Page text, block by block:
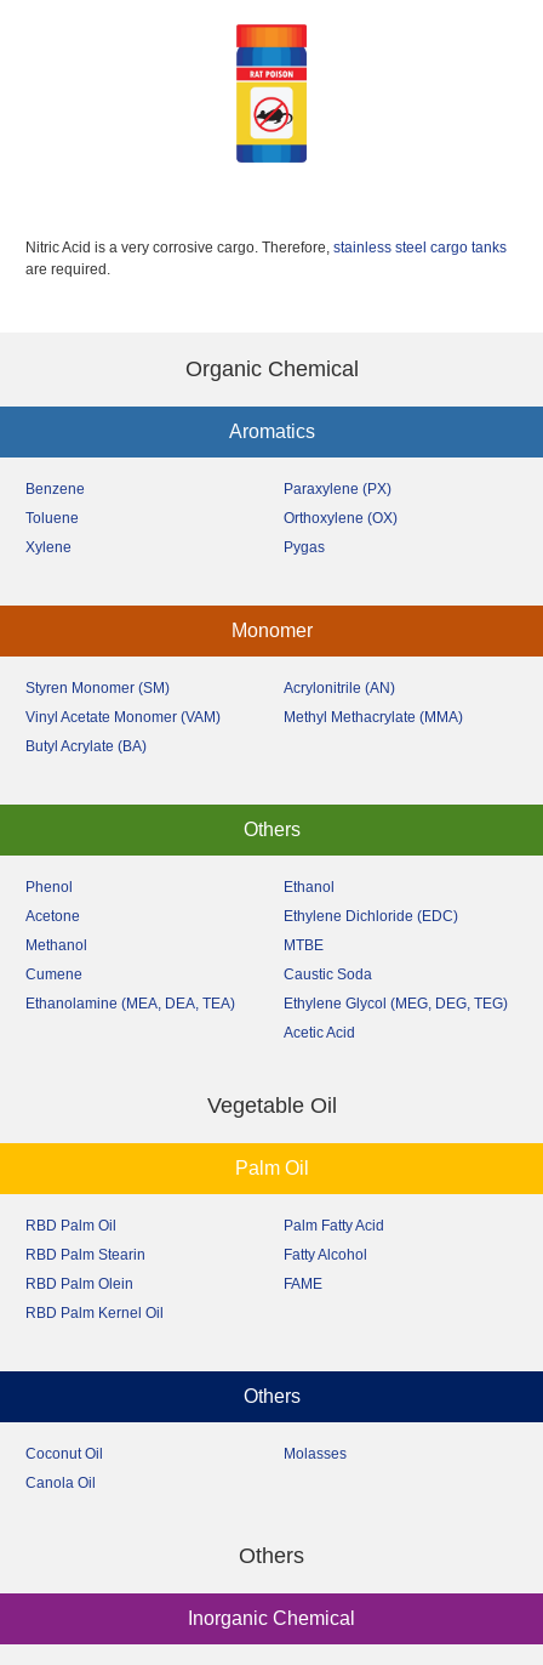
Nitric Acid is a very corrosive cargo. Therefore, stainless steel cargo tanks
are required.
Organic Chemical
Aromatics
Benzene
Toluene
Xylene
Paraxylene (PX)
Orthoxylene (OX)
Pygas
Monomer
Styren Monomer (SM)
Vinyl Acetate Monomer (VAM)
Butyl Acrylate (BA)
Acrylonitrile (AN)
Methyl Methacrylate (MMA)
Others
Phenol
Acetone
Methanol
Cumene
Ethanolamine (MEA, DEA, TEA)
Ethanol
Ethylene Dichloride (EDC)
MTBE
Caustic Soda
Ethylene Glycol (MEG, DEG, TEG)
Acetic Acid
Vegetable Oil
Palm Oil
RBD Palm Oil
RBD Palm Stearin
RBD Palm Olein
RBD Palm Kernel Oil
Palm Fatty Acid
Fatty Alcohol
FAME
Others
Coconut Oil
Canola Oil
Molasses
Others
Inorganic Chemical